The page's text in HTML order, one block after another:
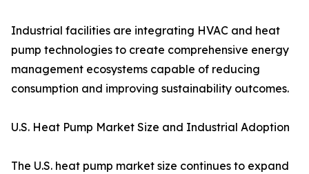
Industrial facilities are integrating HVAC and heat
pump technologies to create comprehensive energy
management ecosystems capable of reducing
consumption and improving sustainability outcomes.
U.S. Heat Pump Market Size and Industrial Adoption
The U.S. heat pump market size continues to expand